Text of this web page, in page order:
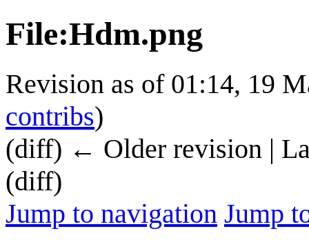
File:Hdm.png
Revision as of 01:14, 19
contribs)
(diff) ← Older revision |
(diff)
Jump to navigation Jump